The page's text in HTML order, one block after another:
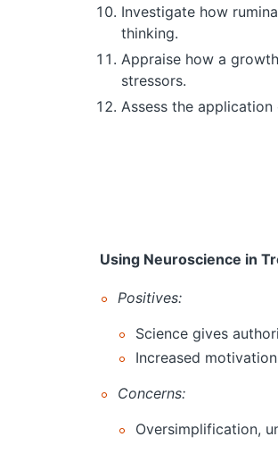
Investigate how
thinking.
Appraise how a
stressors.
Assess the
Using Neuroscience in
Positives:
Science gives
Increased
Concerns:
Oversimplification,